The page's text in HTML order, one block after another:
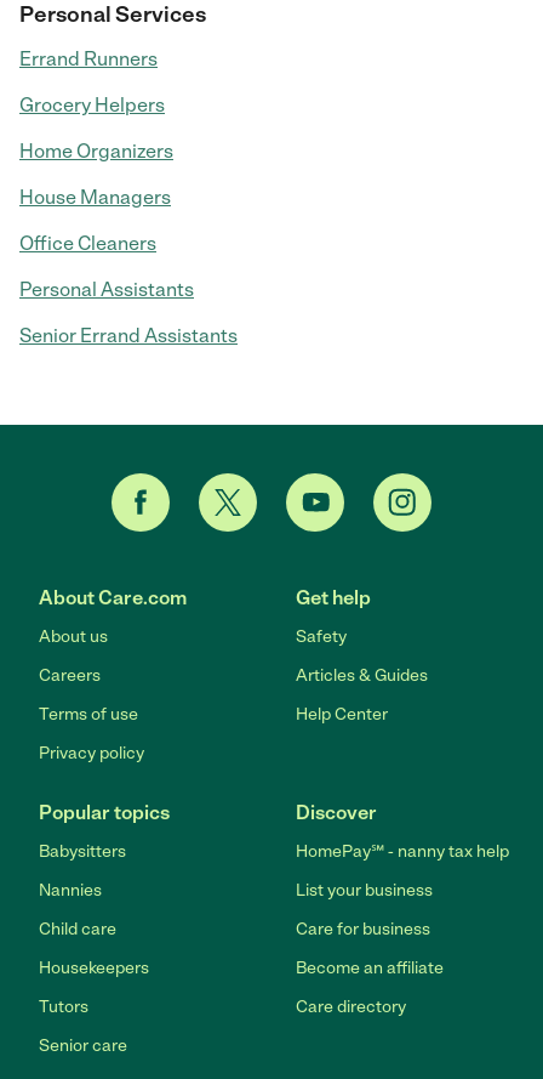
Personal Services
Errand Runners
Grocery Helpers
Home Organizers
House Managers
Office Cleaners
Personal Assistants
Senior Errand Assistants
About Care.com
About us
Careers
Terms of use
Privacy policy
Get help
Safety
Articles & Guides
Help Center
Popular topics
Babysitters
Nannies
Child care
Housekeepers
Tutors
Senior care
Discover
HomePay℠ - nanny tax help
List your business
Care for business
Become an affiliate
Care directory